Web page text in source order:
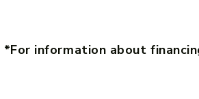
*For information about